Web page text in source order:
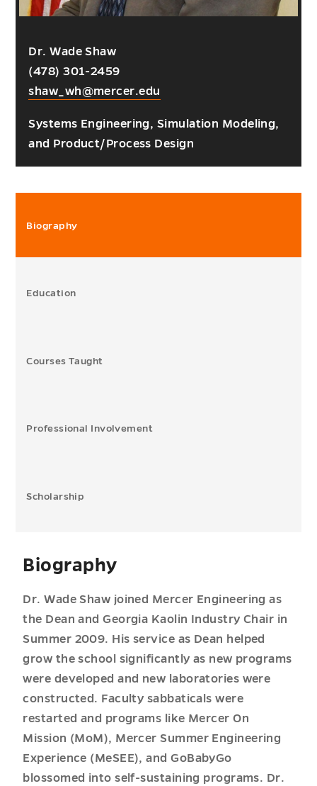
Dr. Wade Shaw
(478) 301-2459
shaw_wh@mercer.edu
Systems Engineering, Simulation Modeling,
and Product/Process Design
Biography
Education
Courses Taught
Professional Involvement
Scholarship
Biography
Dr. Wade Shaw joined Mercer Engineering as
the Dean and Georgia Kaolin Industry Chair in
Summer 2009. His service as Dean helped
grow the school significantly as new programs
were developed and new laboratories were
constructed. Faculty sabbaticals were
restarted and programs like Mercer On
Mission (MoM), Mercer Summer Engineering
Experience (MeSEE), and GoBabyGo
blossomed into self-sustaining programs. Dr.